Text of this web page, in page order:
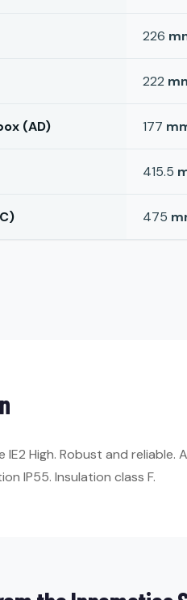
226
222
(AD) 177
415.5
475
High. Robust and reliable.
IP55. Insulation class F.